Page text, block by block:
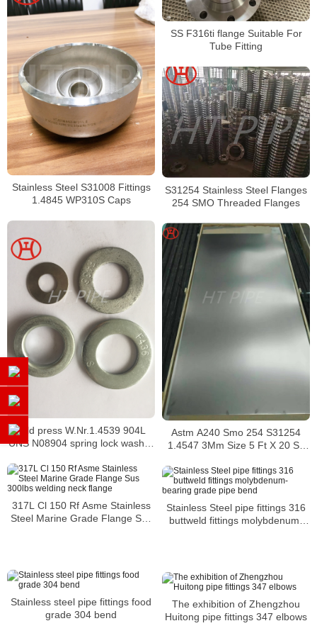
SS F316ti flange Suitable For
Tube Fitting
Stainless Steel S31008 Fittings
1.4845 WP310S Caps
S31254 Stainless Steel Flanges
254 SMO Threaded Flanges
cold press W.Nr.1.4539 904L
UNS N08904 spring lock washer
Astm A240 Smo 254 S31254
1.4547 3Mm Size 5 Ft X 20 Ss
Plate Price
317L Cl 150 Rf Asme Stainless
Steel Marine Grade Flange Sus
Stainless Steel pipe fittings 316
buttweld fittings molybdenum-
Stainless steel pipe fittings food
grade 304 bend
The exhibition of Zhengzhou
Huitong pipe fittings 347 elbows